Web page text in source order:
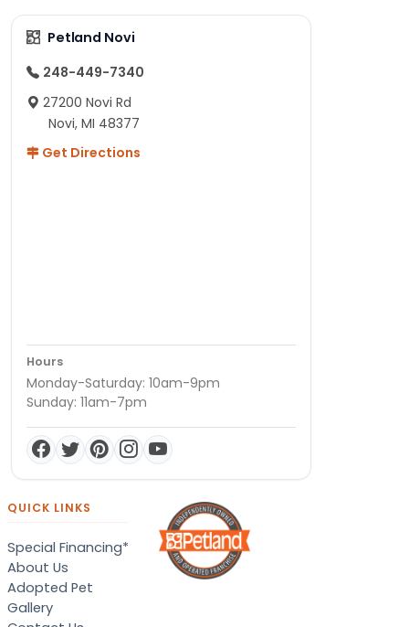
Petland Novi
248-449-7340
27200 Novi Rd
Novi, MI 48377
Get Directions
Hours
Monday-Saturday: 10am-9pm
Sunday: 11am-7pm
QUICK LINKS
Special Financing*
About Us
Adopted Pet
Gallery